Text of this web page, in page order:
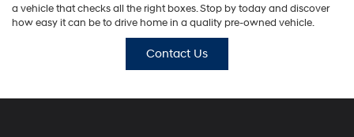
a vehicle that checks all the right boxes. Stop by today and discover
how easy it can be to drive home in a quality pre-owned vehicle.
Contact Us